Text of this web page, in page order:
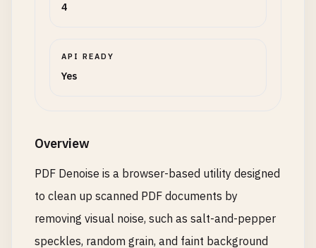
4
API READY
Yes
Overview
PDF Denoise is a browser-based utility designed
to clean up scanned PDF documents by
removing visual noise, such as salt-and-pepper
speckles, random grain, and faint background